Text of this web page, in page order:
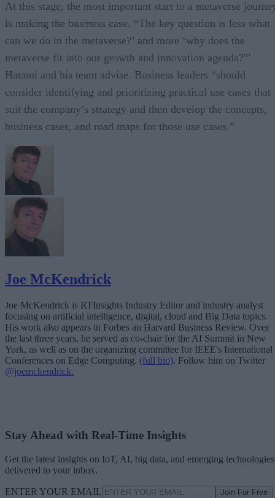
At this stage, the most important start to a metaverse
is making the business case. “The key question is less what
can we do in the metaverse?’ and more ‘why does the
metaverse fit into our growth and innovation agenda?'”
Hatami and his team advise. Business leaders “should
consider identifying and prioritizing practical use cases that
suit the company’s strategy and then develop the concepts,
business cases, and road maps for those use cases.”
Joe McKendrick
Joe McKendrick is RTInsights Industry Editor and industry analyst
focusing on artificial intelligence, digital, cloud and Big Data topics.
His work also appears in Forbes an Harvard Business Review. Over
the last three years, he served as co-chair for the AI Summit in New
York, as well as on the organizing committee for IEEE's International
Conferences on Edge Computing. (full bio). Follow him on Twitter
@joemckendrick.
Stay Ahead with Real-Time Insights
Get the latest insights on IoT, AI, big data, and emerging technologies
delivered to your inbox.
ENTER YOUR EMAIL Join For Free